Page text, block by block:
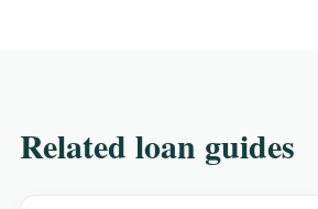
Related loan guides